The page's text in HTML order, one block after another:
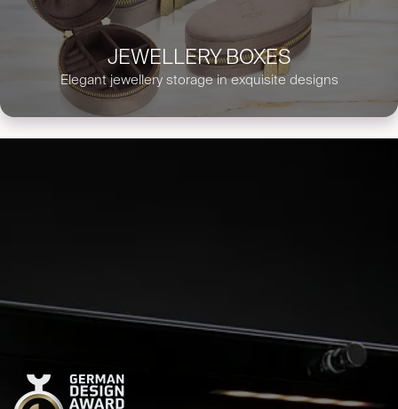
JEWELLERY BOXES
Elegant jewellery storage in exquisite designs